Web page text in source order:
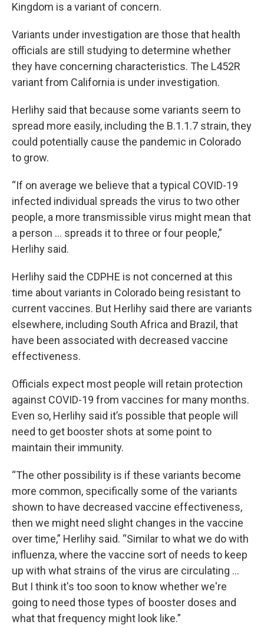
Kingdom is a variant of concern.
Variants under investigation are those that health
officials are still studying to determine whether
they have concerning characteristics. The L452R
variant from California is under investigation.
Herlihy said that because some variants seem to
spread more easily, including the B.1.1.7 strain, they
could potentially cause the pandemic in Colorado
to grow.
“If on average we believe that a typical COVID-19
infected individual spreads the virus to two other
people, a more transmissible virus might mean that
a person ... spreads it to three or four people,”
Herlihy said.
Herlihy said the CDPHE is not concerned at this
time about variants in Colorado being resistant to
current vaccines. But Herlihy said there are variants
elsewhere, including South Africa and Brazil, that
have been associated with decreased vaccine
effectiveness.
Officials expect most people will retain protection
against COVID-19 from vaccines for many months.
Even so, Herlihy said it’s possible that people will
need to get booster shots at some point to
maintain their immunity.
“The other possibility is if these variants become
more common, specifically some of the variants
shown to have decreased vaccine effectiveness,
then we might need slight changes in the vaccine
over time,” Herlihy said. “Similar to what we do with
influenza, where the vaccine sort of needs to keep
up with what strains of the virus are circulating ...
But I think it's too soon to know whether we're
going to need those types of booster doses and
what that frequency might look like.”